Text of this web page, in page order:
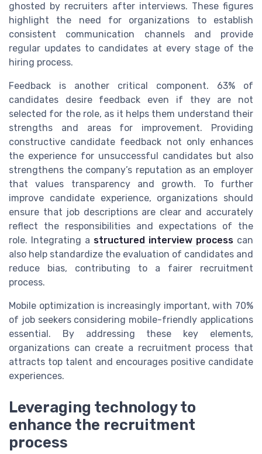
ghosted by recruiters after interviews. These figures
highlight the need for organizations to establish
consistent communication channels and provide
regular updates to candidates at every stage of the
hiring process.
Feedback is another critical component. 63% of
candidates desire feedback even if they are not
selected for the role, as it helps them understand their
strengths and areas for improvement. Providing
constructive candidate feedback not only enhances
the experience for unsuccessful candidates but also
strengthens the company’s reputation as an employer
that values transparency and growth. To further
improve candidate experience, organizations should
ensure that job descriptions are clear and accurately
reflect the responsibilities and expectations of the
role. Integrating a structured interview process can
also help standardize the evaluation of candidates and
reduce bias, contributing to a fairer recruitment
process.
Mobile optimization is increasingly important, with 70%
of job seekers considering mobile-friendly applications
essential. By addressing these key elements,
organizations can create a recruitment process that
attracts top talent and encourages positive candidate
experiences.
Leveraging technology to
enhance the recruitment
process